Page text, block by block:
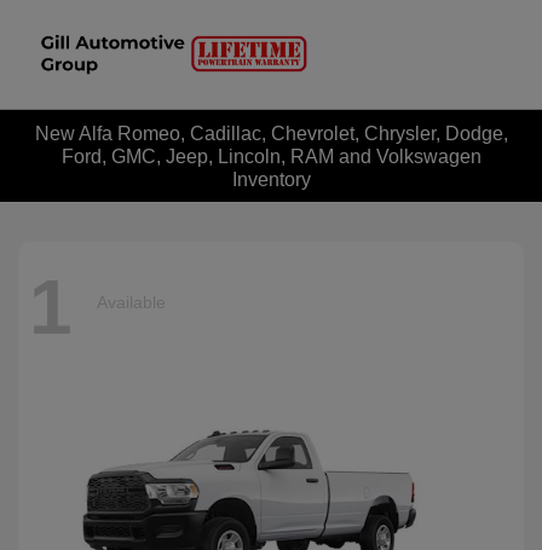
New Alfa Romeo, Cadillac, Chevrolet, Chrysler, Dodge,
Ford, GMC, Jeep, Lincoln, RAM and Volkswagen
Inventory
1 Available